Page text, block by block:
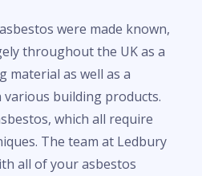
were made known,
throughout the UK as a
material as well as a
building products.
which all require
The team at Ledbury
all of your asbestos